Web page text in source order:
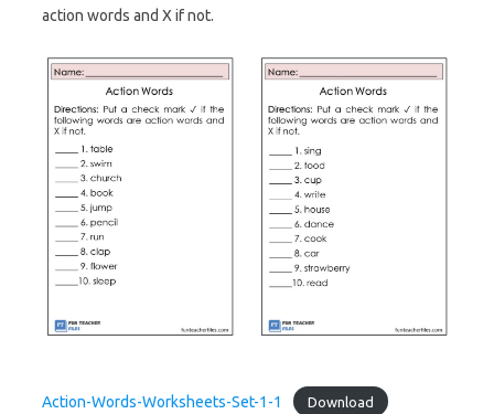
action words and X if not.
Action-Words-Worksheets-Set-1-1 Download